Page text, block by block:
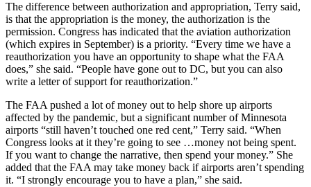
The difference between authorization and appropriation, Terry said,
is that the appropriation is the money, the authorization is the
permission. Congress has indicated that the aviation authorization
(which expires in September) is a priority. “Every time we have a
reauthorization you have an opportunity to shape what the FAA
does,” she said. “People have gone out to DC, but you can also
write a letter of support for reauthorization.”
The FAA pushed a lot of money out to help shore up airports
affected by the pandemic, but a significant number of Minnesota
airports “still haven’t touched one red cent,” Terry said. “When
Congress looks at it they’re going to see …money not being spent.
If you want to change the narrative, then spend your money.” She
added that the FAA may take money back if airports aren’t spending
it. “I strongly encourage you to have a plan,” she said.